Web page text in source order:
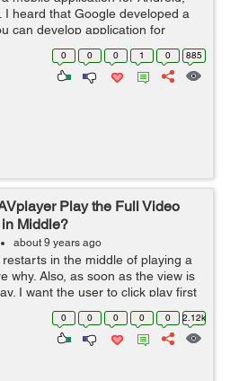
I heard that Google developed a
can develop application for
iPhone by using just one
one platform. Bu...
0 0 0 1 0 885
Play the Full Video
Middle?
about 9 years ago
in the middle of playing a
why. Also, as soon as the view is
I want the user to click play first
start playing. Here is my code: ...
0 0 0 0 0 2.12k